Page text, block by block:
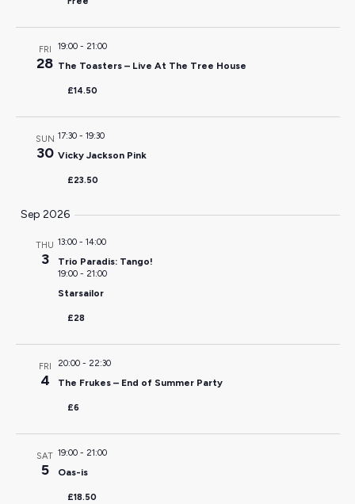
FRI
28
19:00- 21:00
The Toasters – Live At The Tree House
£14.50
SUN
30
17:30- 19:30
Vicky Jackson Pink
£23.50
Sep 2026
THU
3
13:00- 14:00
Trio Paradis: Tango!
19:00- 21:00
Starsailor
£28
FRI
4
20:00- 22:30
The Frukes – End of Summer Party
£6
SAT
5
19:00- 21:00
Oas-is
£18.50